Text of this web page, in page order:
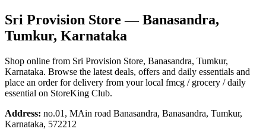
Sri Provision Store — Banasandra,
Tumkur, Karnataka
Shop online from Sri Provision Store, Banasandra, Tumkur,
Karnataka. Browse the latest deals, offers and daily essentials and
place an order for delivery from your local fmcg / grocery / daily
essential on StoreKing Club.
Address: no.01, MAin road Banasandra, Banasandra, Tumkur,
Karnataka, 572212